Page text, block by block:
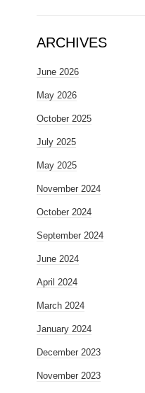
ARCHIVES
June 2026
May 2026
October 2025
July 2025
May 2025
November 2024
October 2024
September 2024
June 2024
April 2024
March 2024
January 2024
December 2023
November 2023